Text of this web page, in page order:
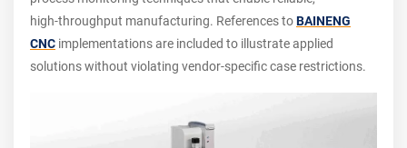
high‑throughput manufacturing. References toBAINENG
CNC implementations are included to illustrate applied
solutions without violating vendor‑specific case restrictions.